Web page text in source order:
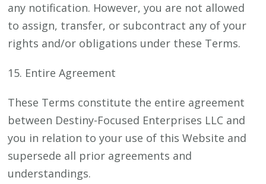
any notification. However, you are not allowed
to assign, transfer, or subcontract any of your
rights and/or obligations under these Terms.
15. Entire Agreement
These Terms constitute the entire agreement
between Destiny-Focused Enterprises LLC and
you in relation to your use of this Website and
supersede all prior agreements and
understandings.